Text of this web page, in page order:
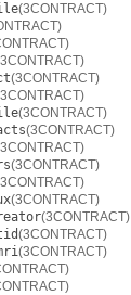
(3CONTRACT)
(3CONTRACT)
(3CONTRACT)
(3CONTRACT)
(3CONTRACT)
(3CONTRACT)
(3CONTRACT)
(3CONTRACT)
(3CONTRACT)